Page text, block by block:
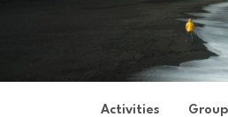
Activities